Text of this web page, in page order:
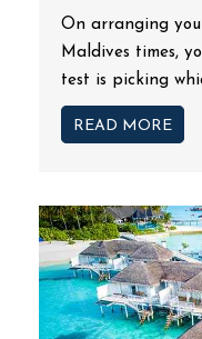
On arranging
Maldives times,
test is picking
READ MORE